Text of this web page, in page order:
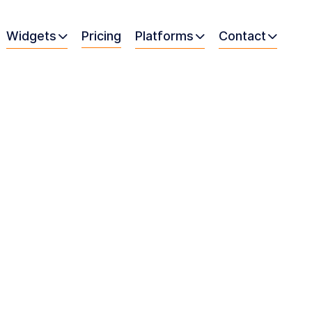
Widgets  Pricing Platforms  Contact 